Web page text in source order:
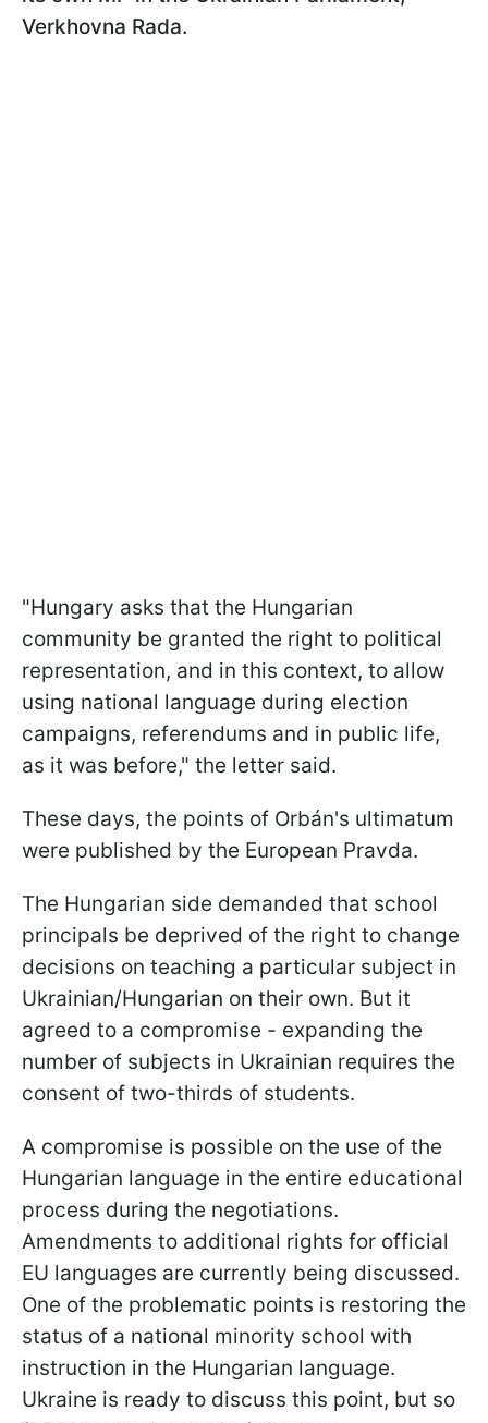
Verkhovna Rada.
"Hungary asks that the Hungarian
community be granted the right to political
representation, and in this context, to allow
using national language during election
campaigns, referendums and in public life,
as it was before," the letter said.
These days, the points of Orbán's ultimatum
were published by the European Pravda.
The Hungarian side demanded that school
principals be deprived of the right to change
decisions on teaching a particular subject in
Ukrainian/Hungarian on their own. But it
agreed to a compromise - expanding the
number of subjects in Ukrainian requires the
consent of two-thirds of students.
A compromise is possible on the use of the
Hungarian language in the entire educational
process during the negotiations.
Amendments to additional rights for official
EU languages are currently being discussed.
One of the problematic points is restoring the
status of a national minority school with
instruction in the Hungarian language.
Ukraine is ready to discuss this point, but so